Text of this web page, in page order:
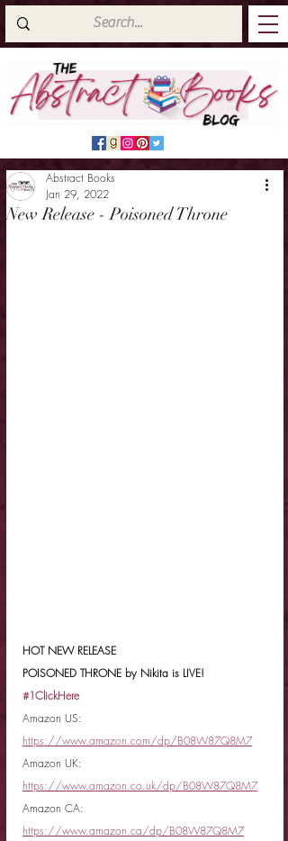
New Release - Poisoned Throne
Abstract Books
Jan 29, 2022
HOT NEW RELEASE
POISONED THRONE by Nikita is LIVE!
#1ClickHere
Amazon US:
https://www.amazon.com/dp/B08W87Q8M7
Amazon UK:
https://www.amazon.co.uk/dp/B08W87Q8M7
Amazon CA:
https://www.amazon.ca/dp/B08W87Q8M7